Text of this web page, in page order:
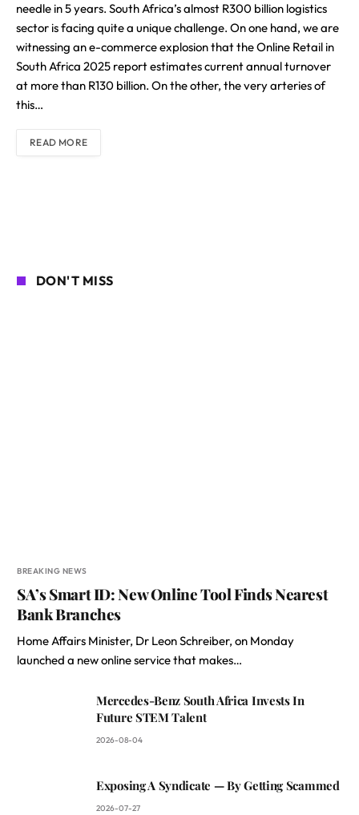
needle in 5 years. South Africa’s almost R300 billion logistics
sector is facing quite a unique challenge. On one hand, we are
witnessing an e-commerce explosion that the Online Retail in
South Africa 2025 report estimates current annual turnover
at more than R130 billion. On the other, the very arteries of
this…
READ MORE
DON'T MISS
BREAKING NEWS
SA’s Smart ID: New Online Tool Finds Nearest
Bank Branches
Home Affairs Minister, Dr Leon Schreiber, on Monday
launched a new online service that makes…
Mercedes-Benz South Africa Invests In
Future STEM Talent
2026-08-04
Exposing A Syndicate — By Getting Scammed
2026-07-27